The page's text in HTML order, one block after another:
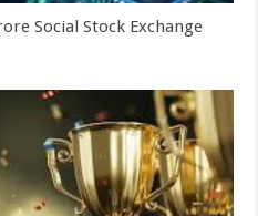
Social Stock Exchange